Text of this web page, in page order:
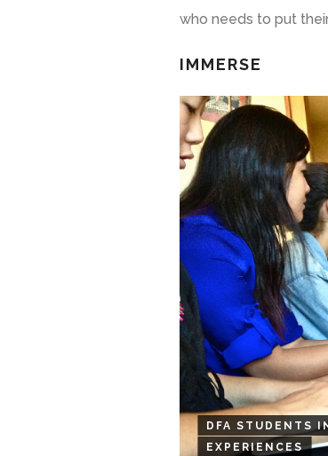
who needs to put
IMMERSE
DFA STUDENTS
EXPERIENCES